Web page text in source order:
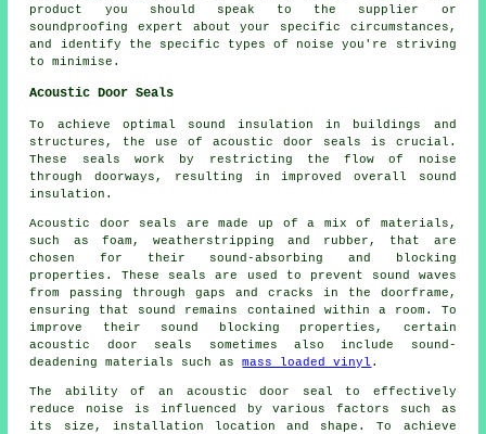
product you should speak to the supplier or
soundproofing expert about your specific circumstances,
and identify the specific types of noise you're striving
to minimise.
Acoustic Door Seals
To achieve optimal sound insulation in buildings and
structures, the use of acoustic door seals is crucial.
These seals work by restricting the flow of noise
through doorways, resulting in improved overall sound
insulation.
Acoustic door seals are made up of a mix of materials,
such as foam, weatherstripping and rubber, that are
chosen for their sound-absorbing and blocking
properties. These seals are used to prevent sound waves
from passing through gaps and cracks in the doorframe,
ensuring that sound remains contained within a room. To
improve their sound blocking properties, certain
acoustic door seals sometimes also include
sound-
deadening
materials such asmass loaded vinyl .
The ability of an acoustic door seal to effectively
reduce noise is influenced by various factors such as
its size, installation location and shape. To achieve